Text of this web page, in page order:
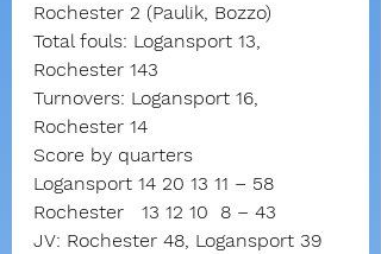
Rochester 2 (Paulik, Bozzo)
Total fouls: Logansport 13,
Rochester 143
Turnovers: Logansport 16,
Rochester 14
Score by quarters
Logansport 14 20 13 11 – 58
Rochester
13 12 10 8 – 43
JV: Rochester 48, Logansport 39